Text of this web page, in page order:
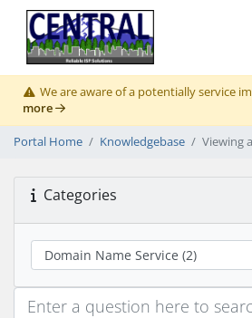
We are aware of a potentially service
more
Portal Home Knowledgebase Viewing
Categories